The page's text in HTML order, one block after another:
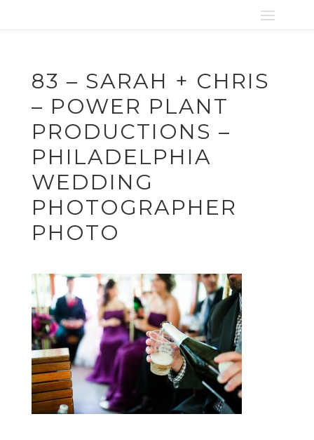
83 – SARAH + CHRIS
– POWER PLANT
PRODUCTIONS –
PHILADELPHIA
WEDDING
PHOTOGRAPHER
PHOTO